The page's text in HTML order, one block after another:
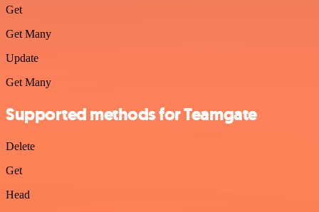
Get
Get Many
Update
Get Many
Supported methods for Teamgate
Delete
Get
Head